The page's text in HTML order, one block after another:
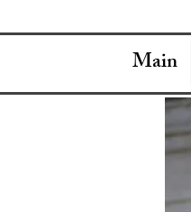
Main